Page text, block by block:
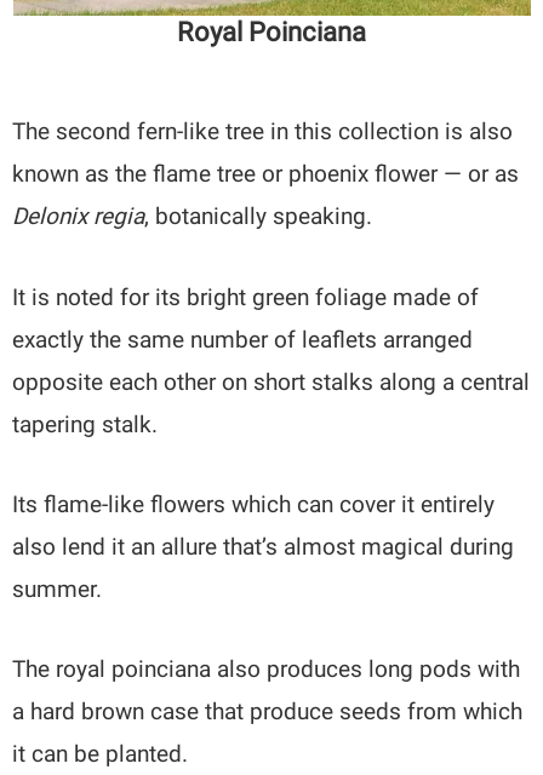
Royal Poinciana
The second fern-like tree in this collection is also
known as the flame tree or phoenix flower — or as
Delonix regia, botanically speaking.
It is noted for its bright green foliage made of
exactly the same number of leaflets arranged
opposite each other on short stalks along a central
tapering stalk.
Its flame-like flowers which can cover it entirely
also lend it an allure that’s almost magical during
summer.
The royal poinciana also produces long pods with
a hard brown case that produce seeds from which
it can be planted.